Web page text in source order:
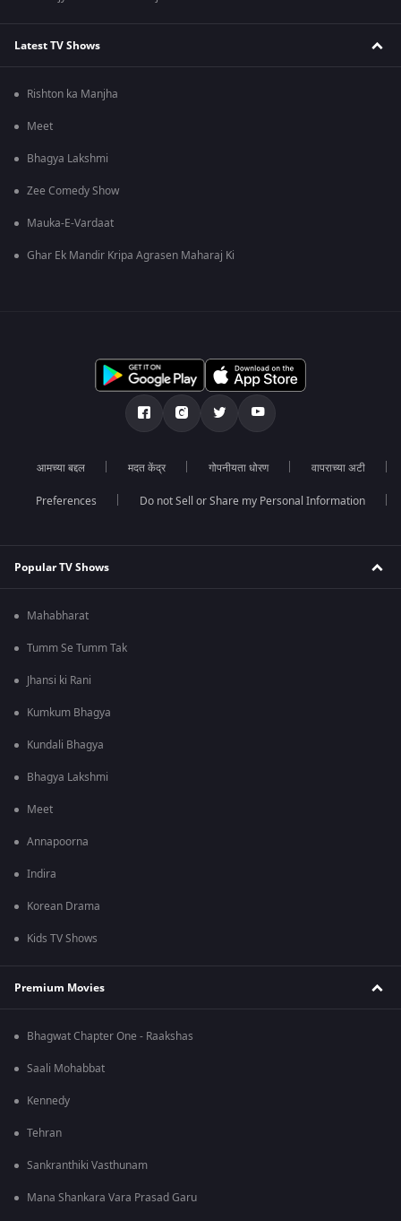
Latest TV Shows
Rishton ka Manjha
Meet
Bhagya Lakshmi
Zee Comedy Show
Mauka-E-Vardaat
Ghar Ek Mandir Kripa Agrasen Maharaj Ki
आमच्या बद्दल मदत केंद्र गोपनीयता धोरण वापराच्या अटी
Preferences Do not Sell or Share my Personal Information
Popular TV Shows
Mahabharat
Tumm Se Tumm Tak
Jhansi ki Rani
Kumkum Bhagya
Kundali Bhagya
Bhagya Lakshmi
Meet
Annapoorna
Indira
Korean Drama
Kids TV Shows
Premium Movies
Bhagwat Chapter One - Raakshas
Saali Mohabbat
Kennedy
Tehran
Sankranthiki Vasthunam
Mana Shankara Vara Prasad Garu